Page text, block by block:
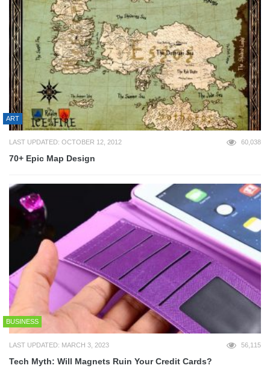
ART
LAST UPDATED: OCTOBER 12, 2012 60,038
70+ Epic Map Design
BUSINESS
LAST UPDATED: MARCH 3, 2023 56,115
Tech Myth: Will Magnets Ruin Your Credit Cards?